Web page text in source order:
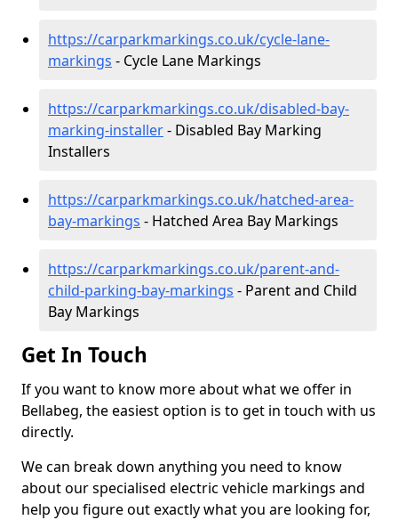
https://carparkmarkings.co.uk/cycle-lane-
markings - Cycle Lane Markings
https://carparkmarkings.co.uk/disabled-bay-
marking-installer- Disabled Bay Marking
Installers
https://carparkmarkings.co.uk/hatched-area-
bay-markings - Hatched Area Bay Markings
https://carparkmarkings.co.uk/parent-and-
child-parking-bay-markings - Parent and Child
Bay Markings
Get In Touch
If you want to know more about what we offer in
Bellabeg, the easiest option is to get in touch with us
directly.
We can break down anything you need to know
about our specialised electric vehicle markings and
help you figure out exactly what you are looking for,